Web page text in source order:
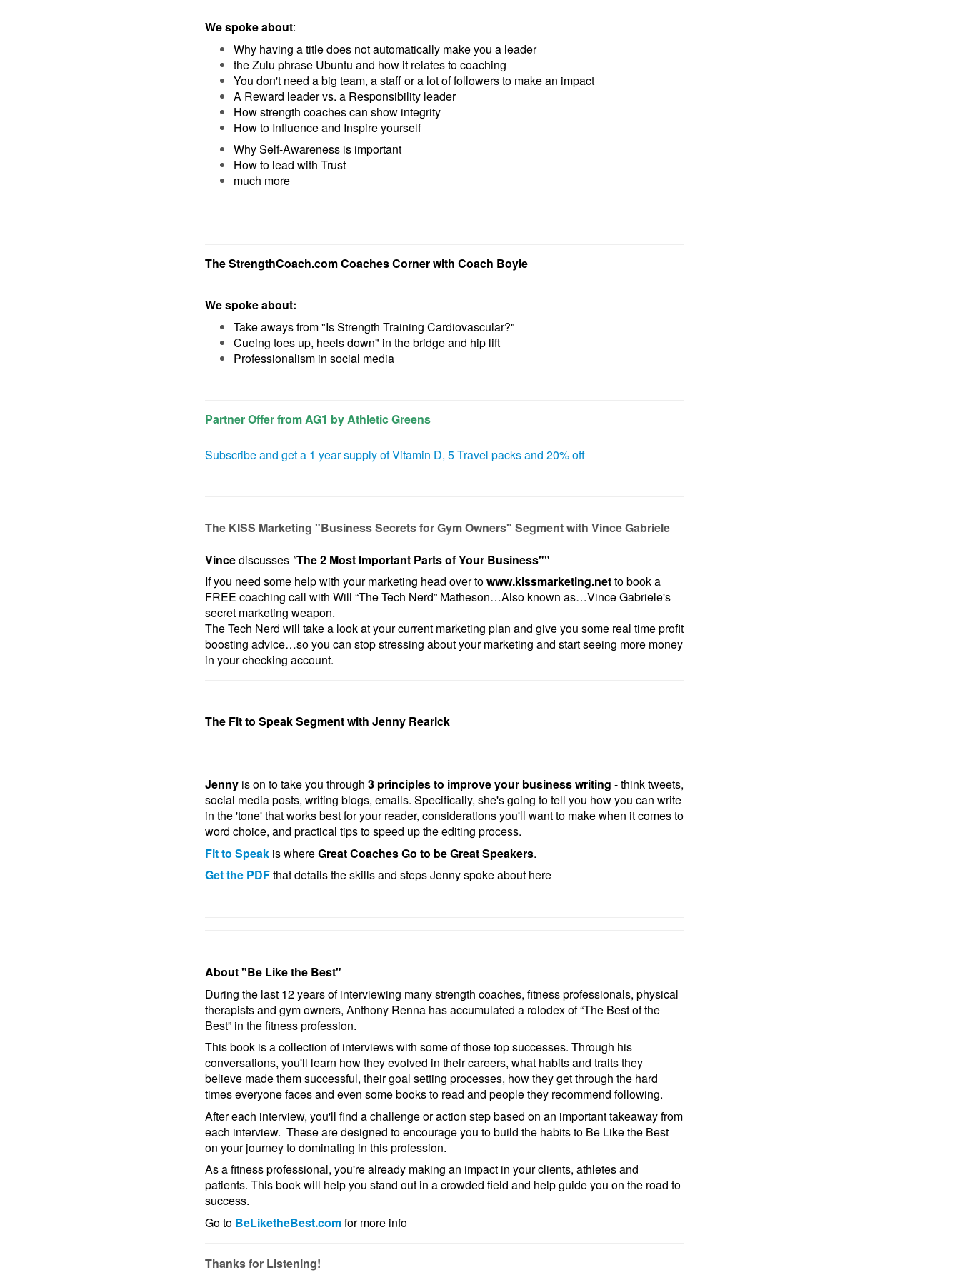
We spoke about:
Why having a title does not automatically make you a leader
the Zulu phrase Ubuntu and how it relates to coaching
You don't need a big team, a staff or a lot of followers to make an impact
A Reward leader vs. a Responsibility leader
How strength coaches can show integrity
How to Influence and Inspire yourself
Why Self-Awareness is important
How to lead with Trust
much more
The StrengthCoach.com Coaches Corner with Coach Boyle
We spoke about:
Take aways from "Is Strength Training Cardiovascular?"
Cueing toes up, heels down" in the bridgeand hip lift
Professionalism in social media
Partner Offer from AG1 by Athletic Greens
Subscribe and get a 1 year supply of Vitamin D, 5 Travel packs and 20% off
The KISS Marketing "Business Secrets for Gym Owners" Segment with Vince Gabriele
Vincediscusses "The 2 Most Important Parts of Your Business""
If you need some help with your marketing head over towww.kissmarketing.netto book a
FREE coaching call with Will “The Tech Nerd” Matheson…Also known as…Vince Gabriele's
secret marketing weapon.
The Tech Nerd will take a look at your current marketing plan and give you some real time profit
boosting advice…so you can stop stressing about your marketing and start seeing more money
in your checking account.
The Fit to Speak Segment with Jenny Rearick
Jenny is on to take you through 3 principles to improve your business writing - think tweets,
social media posts, writing blogs, emails. Specifically, she's going to tell you how you can write
in the 'tone' that works best for your reader, considerations you'll want to make when it comes to
word choice, and practical tips to speed up the editing process.
Fit to Speak is whereGreat Coaches Go to be Great Speakers.
Get the PDFthat details the skills and steps Jenny spoke about here
About "Be Like the Best"
During the last 12 years of interviewing many strength coaches, fitness professionals, physical
therapists and gym owners, Anthony Renna has accumulated a rolodex of “The Best of the
Best” in the fitness profession.
This book is a collection of interviews with some of those top successes. Through his
conversations, you'll learn how they evolved in their careers, what habits and traits they
believe made them successful, their goal setting processes, how they get through the hard
times everyone faces and even some books to read and people they recommend following.
After each interview, you'll find a challenge or action step based on an important takeaway from
each interview. These are designed to encourage you to build the habits to Be Like the Best
on your journey to dominating in this profession.
As a fitness professional, you're already making an impact in your clients, athletes and
patients. This book will help you stand out in a crowded field and help guide you on the road to
success.
Go to BeLiketheBest.comfor more info
Thanks for Listening!